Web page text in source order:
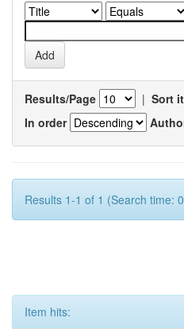
Results/Page | Sort
In order
Results 1-1 of 1 (Search time:
Item hits: